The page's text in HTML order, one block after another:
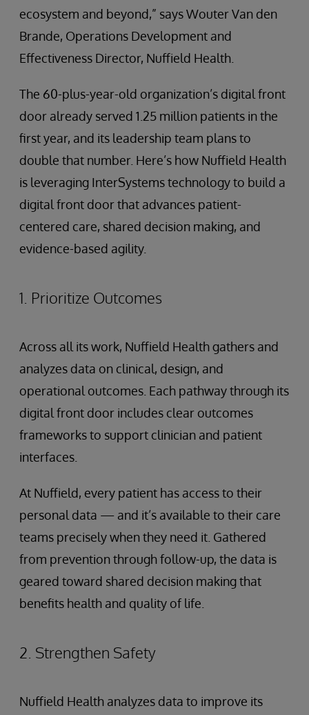
ecosystem and beyond,” says Wouter Van den
Brande, Operations Development and
Effectiveness Director, Nuffield Health.
The 60-plus-year-old organization’s digital front
door already served 1.25 million patients in the
first year, and its leadership team plans to
double that number. Here’s how Nuffield Health
is leveraging InterSystems technology to build a
digital front door that advances patient-
centered care, shared decision making, and
evidence-based agility.
1. Prioritize Outcomes
Across all its work, Nuffield Health gathers and
analyzes data on clinical, design, and
operational outcomes. Each pathway through its
digital front door includes clear outcomes
frameworks to support clinician and patient
interfaces.
At Nuffield, every patient has access to their
personal data — and it’s available to their care
teams precisely when they need it. Gathered
from prevention through follow-up, the data is
geared toward shared decision making that
benefits health and quality of life.
2. Strengthen Safety
Nuffield Health analyzes data to improve its